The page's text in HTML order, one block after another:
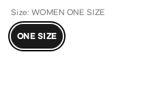
Size: WOMEN ONE SIZE
ONE SIZE